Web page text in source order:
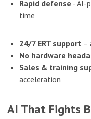
Rapid defense - AI-
time
24/7 ERT support –
No hardware
Sales & training
acceleration
AI That Fights